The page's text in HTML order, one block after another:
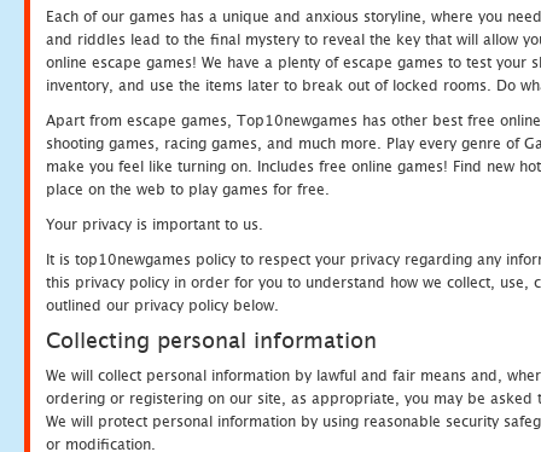
Each of our games has a unique and anxious storyline, where you
and riddles lead to the final mystery to reveal the key that will allow
online escape games! We have a plenty of escape games to test
inventory, and use the items later to break out of locked rooms. Do
Apart from escape games, Top10newgames has other best free
shooting games, racing games, and much more. Play every genre of
make you feel like turning on. Includes free online games! Find new
place on the web to play games for free.
Your privacy is important to us.
It is top10newgames policy to respect your privacy regarding any
this privacy policy in order for you to understand how we collect, use,
outlined our privacy policy below.
Collecting personal information
We will collect personal information by lawful and fair means and,
ordering or registering on our site, as appropriate, you may be
We will protect personal information by using reasonable security
or modification.